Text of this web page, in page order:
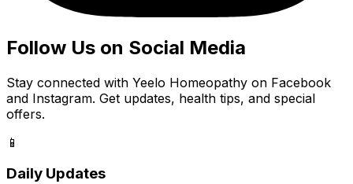
Follow Us on Social Media
Stay connected with Yeelo Homeopathy on Facebook
and Instagram. Get updates, health tips, and special
offers.
📱
Daily Updates